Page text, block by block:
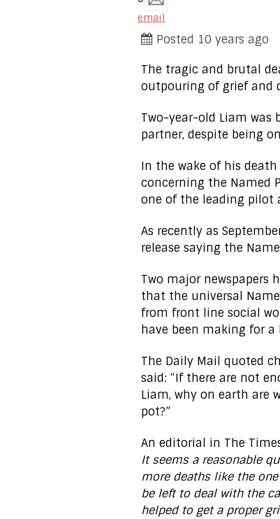
email
Posted 10 years ago
The tragic and brutal
outpouring of grief and
Two-year-old Liam was
partner, despite being
In the wake of his
concerning the Named
one of the leading pilot
As recently as
release saying the
Two major
that the universal
from front line social
have been making for
The Daily Mail quoted
said: “If there are not
Liam, why on earth are
pot?”
An editorial in The
It seems a reasonable
more deaths like the
be left to deal with the
helped to get a proper